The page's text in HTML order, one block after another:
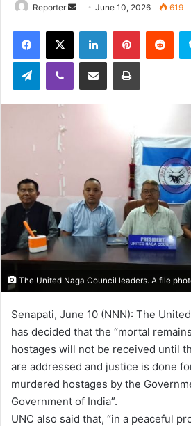
Reporter
Send
email
June 10, 2026 619
Facebook
X LinkedInPinterest
TelegramViber Share via Email Print
The United Naga Council leaders. A file
Senapati, June 10 (NNN): The
has decided that the “mortal
hostages will not be received until
are addressed and justice is done
murdered hostages by the
Government of India”.
UNC also said that, “in a peaceful